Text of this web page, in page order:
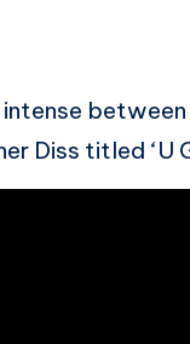
between
Diss titled ‘U